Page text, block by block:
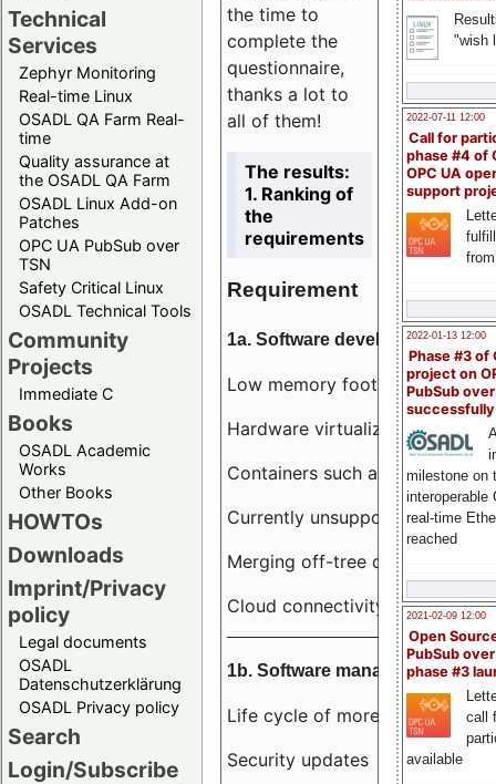
Technical
Services
Zephyr Monitoring
Real-time Linux
OSADL QA Farm Real-
time
Quality assurance at
the OSADL QA Farm
OSADL Linux Add-on
Patches
OPC UA PubSub over
TSN
Safety Critical Linux
OSADL Technical Tools
Community
Projects
Immediate C
Books
OSADL Academic
Works
Other Books
HOWTOs
Downloads
Imprint/Privacy
policy
Legal documents
OSADL
Datenschutzerklärung
OSADL Privacy policy
Search
Login/Subscribe
"wish
2022-07-11 12:00
Call for
phase #4 of
OPC UA
support
2022-01-13 12:00
Phase #3 of
project on
PubSub over
milestone on
interoperable
real-time
reached
2021-02-09 12:00
Open
PubSub
phase #3
call
available
the time to
complete the
questionnaire,
thanks a lot to
all of them!
The results:
1. Ranking of
the
requirements
Requirement
1a. Software development
Low memory footprint
Hardware virtualization
Containers such as LXC
Currently unsupported
Merging off-tree drivers to
Cloud connectivity
1b. Software management
Life cycle of more than 10 years
Security updates